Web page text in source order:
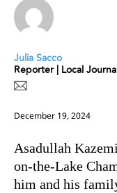
Julia Sacco
Reporter | Local
December 19, 2024
Asadullah
on-the-Lake
him and his